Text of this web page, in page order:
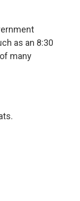
as an 8:30
many